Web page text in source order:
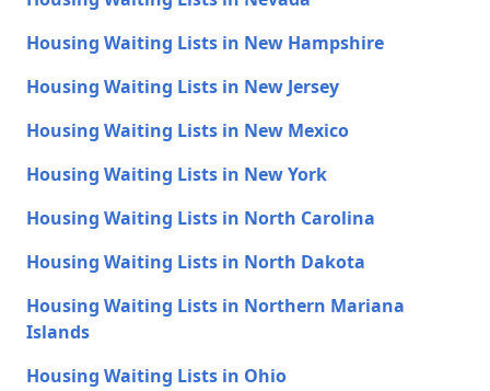
Housing Waiting Lists in New Hampshire
Housing Waiting Lists in New Jersey
Housing Waiting Lists in New Mexico
Housing Waiting Lists in New York
Housing Waiting Lists in North Carolina
Housing Waiting Lists in North Dakota
Housing Waiting Lists in Northern Mariana
Islands
Housing Waiting Lists in Ohio